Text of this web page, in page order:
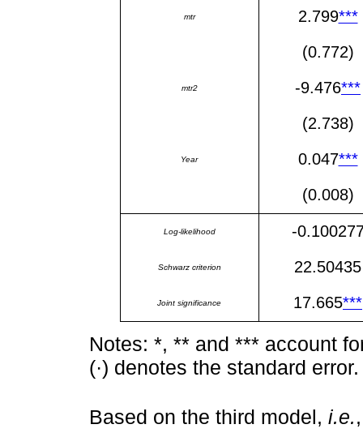
mtr 2.799***
(0.772)
mtr2 -9.476***
(2.738)
Year 0.047***
(0.008)
Log-likelihood -
Schwarz criterion 22.50435
Joint significance 17.665***
Notes: *, ** and *** account
(·) denotes the standard error.
Based on the third model, i.e.